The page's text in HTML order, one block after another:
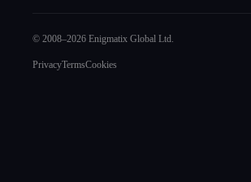
© 2008–2026 Enigmatix Global Ltd.
PrivacyTermsCookies